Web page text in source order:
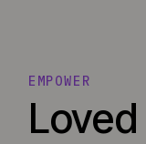
EMPOWER